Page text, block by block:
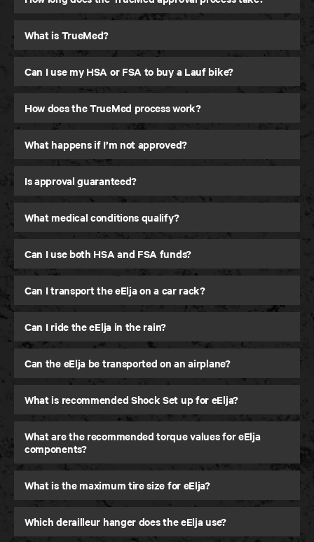
What is TrueMed?
Can I use my HSA or FSA to buy a Lauf bike?
How does the TrueMed process work?
What happens if I’m not approved?
Is approval guaranteed?
What medical conditions qualify?
Can I use both HSA and FSA funds?
Can I transport the eElja on a car rack?
Can I ride the eElja in the rain?
Can the eElja be transported on an airplane?
What is recommended Shock Set up for eElja?
What are the recommended torque values for eElja
components?
What is the maximum tire size for eElja?
Which derailleur hanger does the eElja use?